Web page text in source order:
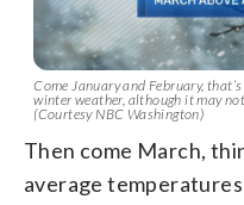
Come January and February,
winter weather, although it may
(Courtesy NBC Washington)
Then come March,
average